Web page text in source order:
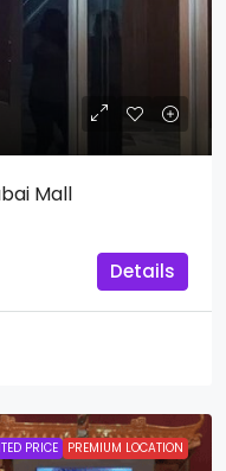
Mall
Details
PRICE PREMIUM LOCATION